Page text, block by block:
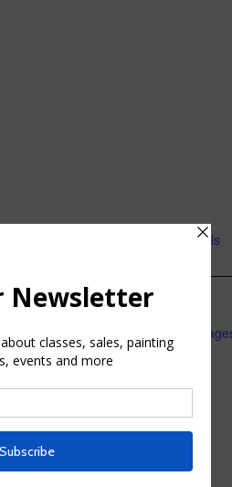
class
Plein air painting class this
22167/Clients/